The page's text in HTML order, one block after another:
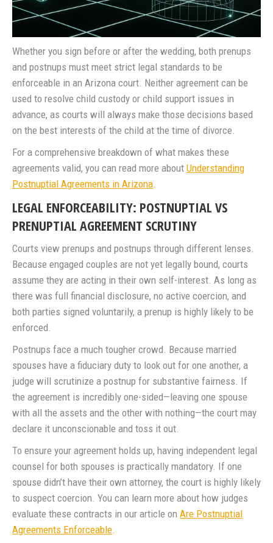
Whether you sign before or after the wedding, both prenups
and postnups must meet strict legal standards to be
enforceable in an Arizona court. Neither agreement can be
used to resolve child custody or child support issues in
advance, as courts will always make those decisions based
on the best interests of the child at the time of divorce.
For a comprehensive breakdown of what makes these
agreements valid, you can read more about Understanding
Postnuptial Agreements in Arizona.
LEGAL ENFORCEABILITY: POSTNUPTIAL VS
PRENUPTIAL AGREEMENT SCRUTINY
Courts view prenups and postnups through different lenses.
Because engaged couples are not yet legally bound, courts
assume they are acting in their own self-interest. As long as
there was full financial disclosure, no active coercion, and
both parties signed voluntarily, a prenup is highly likely to be
enforced.
Postnups face a much tougher crowd. Because married
spouses have a fiduciary duty to look out for one another, a
judge will scrutinize a postnup for substantive fairness. If
the agreement is incredibly one-sided—leaving one spouse
with all the assets and the other with nothing—the court may
declare it unconscionable and toss it out.
To ensure your agreement holds up, having independent legal
counsel for both spouses is practically mandatory. If one
spouse didn’t have their own attorney, the court is highly likely
to suspect coercion. You can learn more about how judges
evaluate these contracts in our article on Are Postnuptial
Agreements Enforceable.